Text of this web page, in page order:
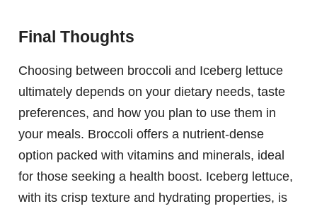
Final Thoughts
Choosing between broccoli and Iceberg lettuce
ultimately depends on your dietary needs, taste
preferences, and how you plan to use them in
your meals. Broccoli offers a nutrient-dense
option packed with vitamins and minerals, ideal
for those seeking a health boost. Iceberg lettuce,
with its crisp texture and hydrating properties, is